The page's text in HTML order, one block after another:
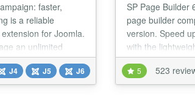
faster,
is a reliable
for Joomla.
an unlimited
them into mailing
(Hi {name}...) and
AND
J4 J5 J6
SP Page Builder
page builder
version. Speed
with the
builder and
Page Builder
functional
5 523